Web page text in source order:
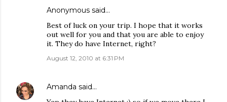
Anonymous said…
Best of luck on your trip. I hope that it works
out well for you and that you are able to enjoy
it. They do have Internet, right?
August 12, 2010 at 6:31 PM
Amanda said…